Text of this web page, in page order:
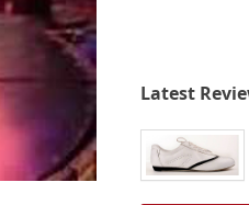
Latest